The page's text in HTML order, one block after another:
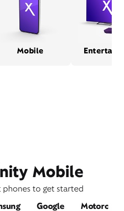
Mobile
Mobile
phones to get started
Google Motorola